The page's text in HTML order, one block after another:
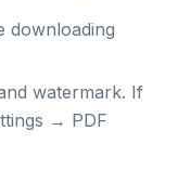
downloading
watermark. If
→ PDF